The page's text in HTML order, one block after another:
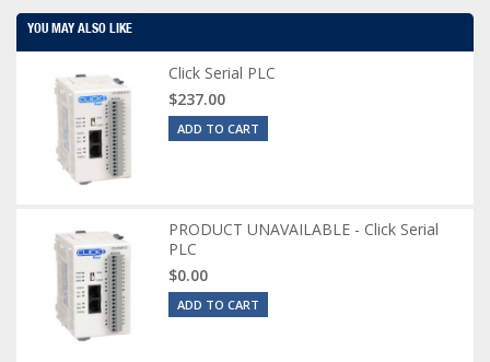
YOU MAY ALSO LIKE
Click Serial PLC
$237.00
ADD TO CART
PRODUCT UNAVAILABLE - Click Serial
PLC
$0.00
ADD TO CART